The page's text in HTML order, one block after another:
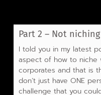
Part 2 – Not
I told you in my latest
aspect of how to niche
corporates and that is
don’t just have ONE
challenge that you